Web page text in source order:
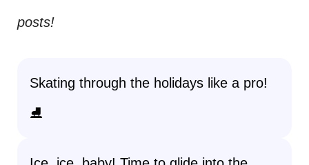
posts!
Skating through the holidays like a pro!
⛸️